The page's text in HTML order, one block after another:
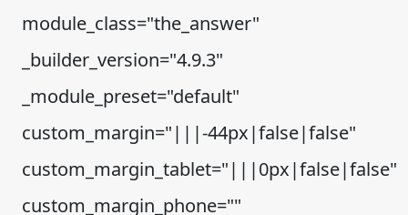
module_class="the_answer"
_builder_version="4.9.3"
_module_preset="default"
custom_margin="|||-44px|false|false"
custom_margin_tablet="|||0px|false|false"
custom_margin_phone=""